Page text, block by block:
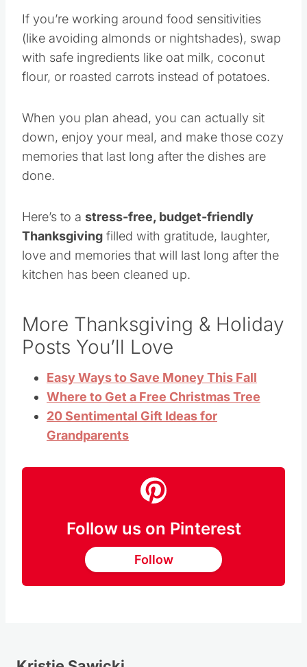
If you’re working around food sensitivities
(like avoiding almonds or nightshades), swap
with safe ingredients like oat milk, coconut
flour, or roasted carrots instead of potatoes.
When you plan ahead, you can actually sit
down, enjoy your meal, and make those cozy
memories that last long after the dishes are
Here’s to a stress-free, budget-friendly
Thanksgiving filled with gratitude, laughter,
love and memories that will last long after the
kitchen has been cleaned up.
More Thanksgiving & Holiday
Posts You’ll Love
Easy Ways to Save Money This Fall
Where to Get a Free Christmas Tree
20 Sentimental Gift Ideas for
Grandparents
Follow us on Pinterest
Follow